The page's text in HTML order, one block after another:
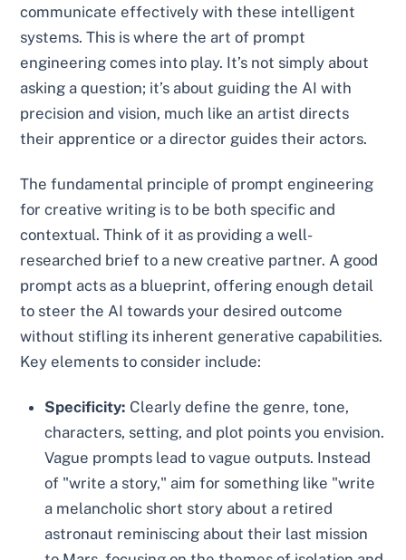
communicate effectively with these intelligent
systems. This is where the art of prompt
engineering comes into play. It’s not simply about
asking a question; it’s about guiding the AI with
precision and vision, much like an artist directs
their apprentice or a director guides their actors.
The fundamental principle of prompt engineering
for creative writing is to be both specific and
contextual. Think of it as providing a well-
researched brief to a new creative partner. A good
prompt acts as a blueprint, offering enough detail
to steer the AI towards your desired outcome
without stifling its inherent generative capabilities.
Key elements to consider include:
Specificity: Clearly define the genre, tone,
characters, setting, and plot points you envision.
Vague prompts lead to vague outputs. Instead
of "write a story," aim for something like "write
a melancholic short story about a retired
astronaut reminiscing about their last mission